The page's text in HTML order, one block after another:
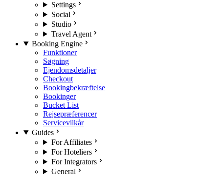
Settings
Social
Studio
Travel Agent
Booking Engine
Funktioner
Søgning
Ejendomsdetaljer
Checkout
Bookingbekræftelse
Bookinger
Bucket List
Rejsepræferencer
Servicevilkår
Guides
For Affiliates
For Hoteliers
For Integrators
General